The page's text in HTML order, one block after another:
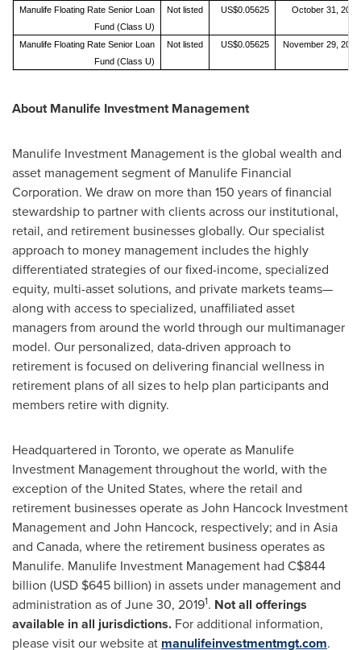
Manulife Floating Rate Senior Loan
Fund (Class U)
Not listed US$0.05625 October 31, 2019
Manulife Floating Rate Senior Loan
Fund (Class U)
Not listed US$0.05625 November 29, 2019
About Manulife Investment Management
Manulife Investment Management is the global wealth and
asset management segment of Manulife Financial
Corporation. We draw on more than 150 years of financial
stewardship to partner with clients across our institutional,
retail, and retirement businesses globally. Our specialist
approach to money management includes the highly
differentiated strategies of our fixed-income, specialized
equity, multi-asset solutions, and private markets teams—
along with access to specialized, unaffiliated asset
managers from around the world through our multimanager
model. Our personalized, data-driven approach to
retirement is focused on delivering financial wellness in
retirement plans of all sizes to help plan participants and
members retire with dignity.
Headquartered in Toronto, we operate as Manulife
Investment Management throughout the world, with the
exception ofthe United States, where the retail and
retirement businesses operate as John Hancock Investment
Management and John Hancock, respectively; and in Asia
and Canada, where the retirement business operates as
Manulife. Manulife Investment Management had C$844
billion (USD $645 billion) in assets under management and
administration as ofJune 30, 20191. Not all offerings
available in all jurisdictions. For additional information,
please visit our website at manulifeinvestmentmgt.com.